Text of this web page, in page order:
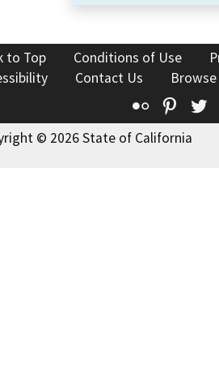
to Top Conditions of Use
Contact Us
Flickr
© 2026 State of California